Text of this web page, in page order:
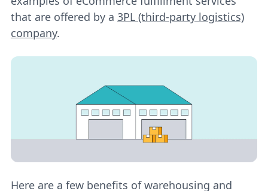
that are offered by a 3PL (third-party logistics)
company.
Here are a few benefits of warehousing and